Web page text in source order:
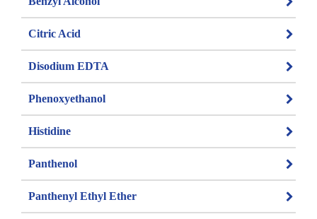
Citric Acid
Disodium EDTA
Phenoxyethanol
Histidine
Panthenol
Panthenyl Ethyl Ether